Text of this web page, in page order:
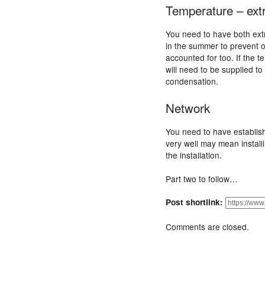
Temperature –
You need to have both
in the summer to prevent
accounted for too. If the
will need to be supplied
condensation.
Network
You need to have
very well may mean
the installation.
Part two to follow…
Post shortlink:
Comments are closed.